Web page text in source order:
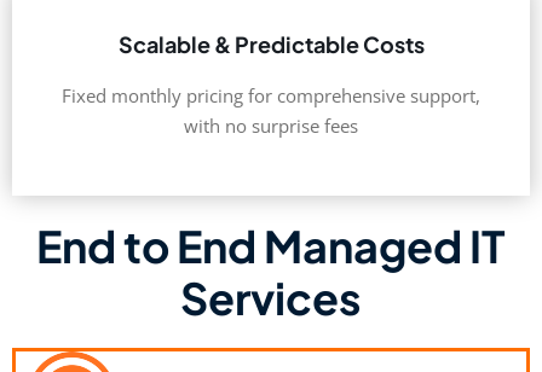
Scalable & Predictable Costs
Fixed monthly pricing for comprehensive support,
with no surprise fees
End to End Managed IT
Services